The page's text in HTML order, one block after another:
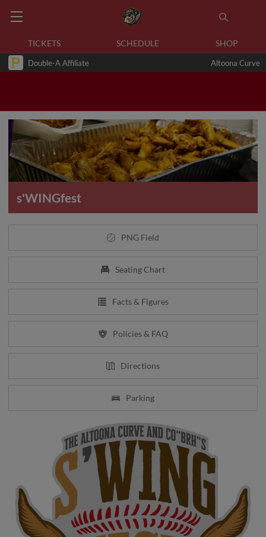
TICKETS SCHEDULE SHOP
Double-A Affiliate Altoona Curve
s'WINGfest
PNG Field
Seating Chart
Facts & Figures
Policies & FAQ
Directions
Parking